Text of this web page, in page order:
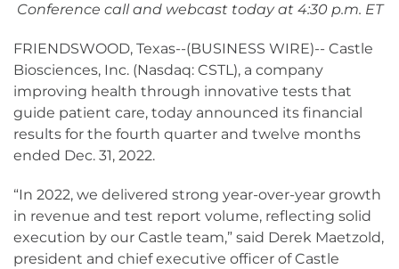
Conference call and webcast today at 4:30 p.m. ET
FRIENDSWOOD, Texas--(BUSINESS WIRE)-- Castle
Biosciences, Inc. (Nasdaq: CSTL), a company
improving health through innovative tests that
guide patient care, today announced its financial
results for the fourth quarter and twelve months
ended Dec. 31, 2022.
“In 2022, we delivered strong year-over-year growth
in revenue and test report volume, reflecting solid
execution by our Castle team,” said Derek Maetzold,
president and chief executive officer of Castle